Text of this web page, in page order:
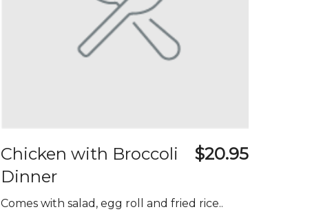
Chicken with Broccoli
Dinner
$20.95
Comes with salad, egg roll and fried rice..